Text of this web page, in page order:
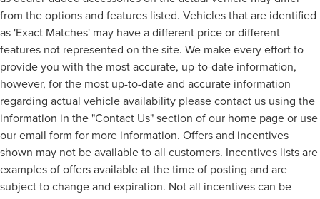
from the options and features listed. Vehicles that are identified
as 'Exact Matches' may have a different price or different
features not represented on the site. We make every effort to
provide you with the most accurate, up-to-date information,
however, for the most up-to-date and accurate information
regarding actual vehicle availability please contact us using the
information in the "Contact Us" section of our home page or use
our email form for more information. Offers and incentives
shown may not be available to all customers. Incentives lists are
examples of offers available at the time of posting and are
subject to change and expiration. Not all incentives can be